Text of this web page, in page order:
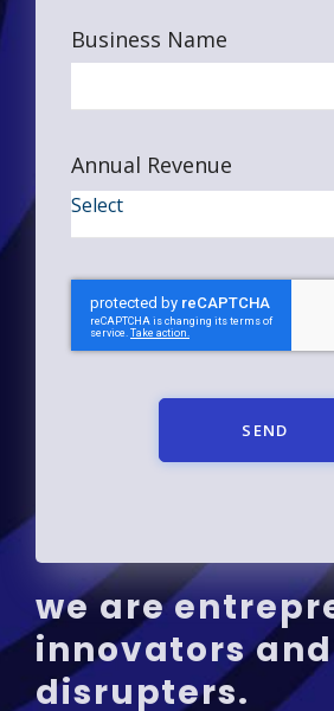
Business Name
Annual Revenue
SEND
we are
innovators and
disrupters.